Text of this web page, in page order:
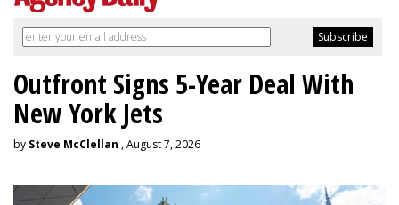
Outfront Signs 5-Year Deal With
New York Jets
by Steve McClellan , August 7, 2026